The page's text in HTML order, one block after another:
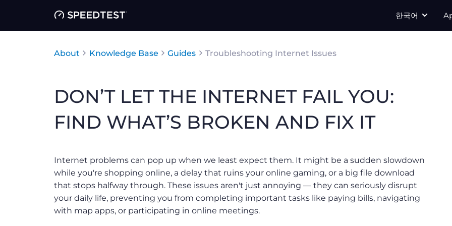
한국어
About Knowledge Base Guides Troubleshooting Internet Issues
DON’T LET THE INTERNET FAIL YOU:
FIND WHAT’S BROKEN AND FIX IT
Internet problems can pop up when we least expect them. It might be a sudden slowdown
while you're shopping online, a delay that ruins your online gaming, or a big file download
that stops halfway through. These issues aren't just annoying — they can seriously disrupt
your daily life, preventing you from completing important tasks like paying bills, navigating
with map apps, or participating in online meetings.